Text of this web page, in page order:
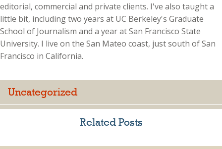
editorial, commercial and private clients. I've also taught a
little bit, including two years at UC Berkeley's Graduate
School of Journalism and a year at San Francisco State
University. I live on the San Mateo coast, just south of San
Francisco in California.
Uncategorized
Related Posts